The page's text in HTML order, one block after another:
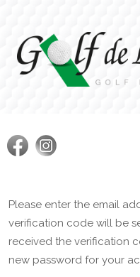
Please enter the email
verification code will be
received the verification
new password for your